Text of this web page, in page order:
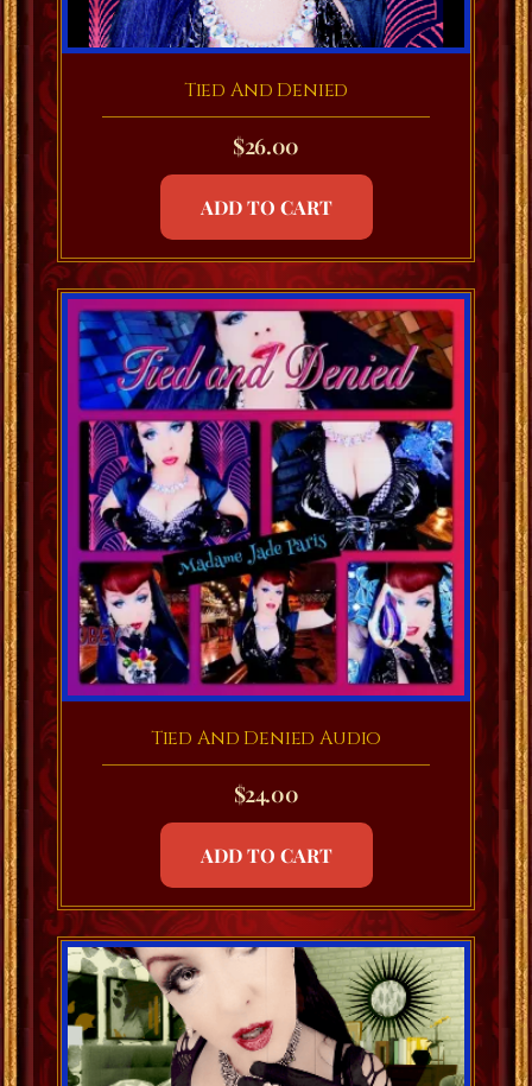
Tied And Denied
$26.00
ADD TO CART
Tied And Denied Audio
$24.00
ADD TO CART